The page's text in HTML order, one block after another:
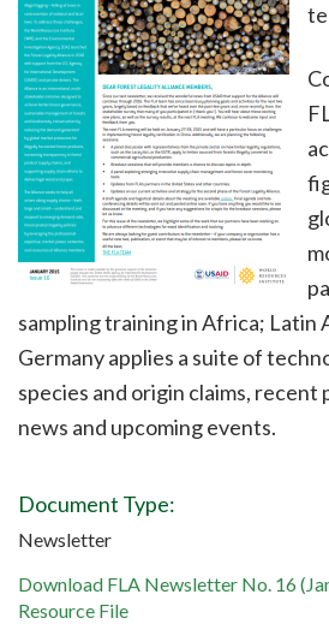
sampling training in Africa; Latin
Germany applies a suite of
species and origin claims, recent
news and upcoming events.
Document Type:
Newsletter
Download FLA Newsletter No. 16
Resource File